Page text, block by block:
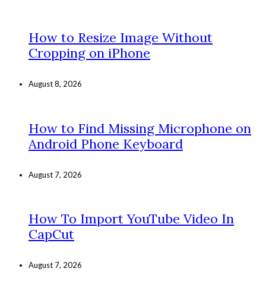
How to Resize Image Without
Cropping on iPhone
August 8, 2026
How to Find Missing Microphone on
Android Phone Keyboard
August 7, 2026
How To Import YouTube Video In
CapCut
August 7, 2026